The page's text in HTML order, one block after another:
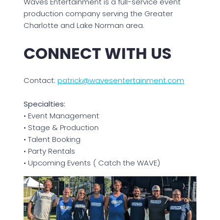
production company serving the Greater
Charlotte and Lake Norman area.
CONNECT WITH US
Contact: patrick@wavesentertainment.com
Specialties:
• Event Management
• Stage & Production
• Talent Booking
• Party Rentals
• Upcoming Events ( Catch the WAVE)